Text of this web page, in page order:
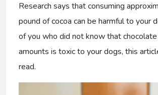
Research says that consuming
pound of cocoa can be harmful to your
of you who did not know that chocolate
amounts is toxic to your dogs, this
read.